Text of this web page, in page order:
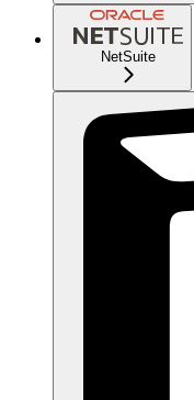
NetSuite